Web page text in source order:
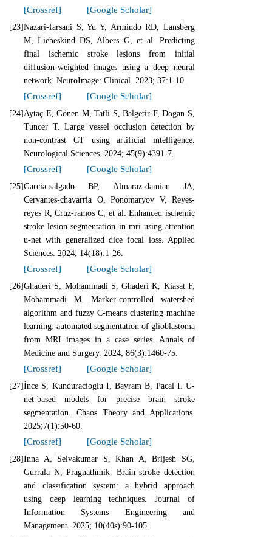
[Crossref] [Google Scholar]
[23]Nazari-farsani S, Yu Y, Armindo RD, Lansberg
M, Liebeskind DS, Albers G, et al. Predicting
final ischemic stroke lesions from initial
diffusion-weighted images using a deep neural
network. NeuroImage: Clinical. 2023; 37:1-10.
[Crossref] [Google Scholar]
[24] Aytaç E, Gönen M, Tatli S, Balgetir F, Dogan S,
Tuncer T. Large vessel occlusion detection by
non-contrast CT using artificial ıntelligence.
Neurological Sciences. 2024; 45(9):4391-7.
[Crossref] [Google Scholar]
[25]Garcia-salgado BP, Almaraz-damian JA,
Cervantes-chavarria O, Ponomaryov V, Reyes-
reyes R, Cruz-ramos C, et al. Enhanced ischemic
stroke lesion segmentation in mri using attention
u-net with generalized dice focal loss. Applied
Sciences. 2024; 14(18):1-26.
[Crossref] [Google Scholar]
[26]Ghaderi S, Mohammadi S, Ghaderi K, Kiasat F,
Mohammadi M. Marker-controlled watershed
algorithm and fuzzy C-means clustering machine
learning: automated segmentation of glioblastoma
from MRI images in a case series. Annals of
Medicine and Surgery. 2024; 86(3):1460-75.
[Crossref] [Google Scholar]
[27]İnce S, Kunduracioglu I, Bayram B, Pacal I. U-
net-based models for precise brain stroke
segmentation. Chaos Theory and Applications.
2025;7(1):50-60.
[Crossref] [Google Scholar]
[28]Inna A, Selvakumar S, Khan A, Brijesh SG,
Gurrala N, Pragnathmik. Brain stroke detection
and classification system: a hybrid approach
using deep learning techniques. Journal of
Information Systems Engineering and
Management. 2025; 10(40s):90-105.